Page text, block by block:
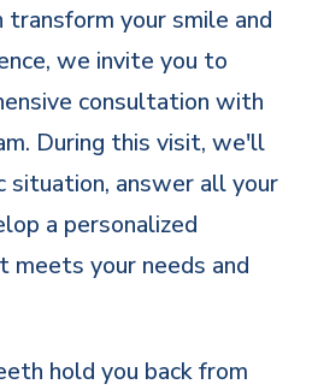
your smile and
we invite you to
consultation with
During this visit, we'll
situation, answer all your
a personalized
your needs and
hold you back from